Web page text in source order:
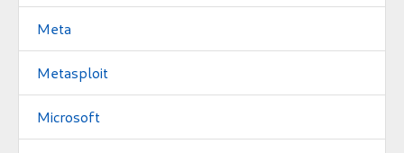
Meta
Metasploit
Microsoft